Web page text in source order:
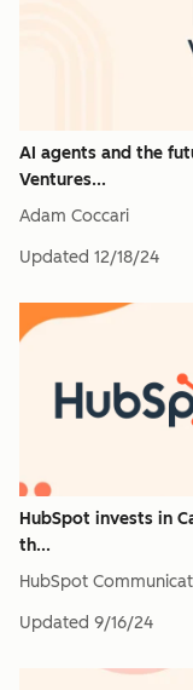
AI agents and the
Ventures...
Adam Coccari
Updated 12/18/24
HubSpot invests in
th...
HubSpot
Updated 9/16/24